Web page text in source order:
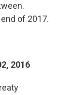
of 2017.
2016